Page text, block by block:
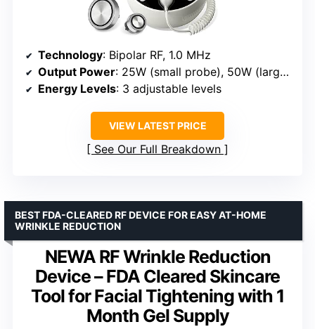
Technology: Bipolar RF, 1.0 MHz
Output Power: 25W (small probe), 50W (large probe)
Energy Levels: 3 adjustable levels
VIEW LATEST PRICE
See Our Full Breakdown
NEWA RF Wrinkle Reduction
Device – FDA Cleared Skincare
Tool for Facial Tightening with 1
Month Gel Supply
BEST FDA-CLEARED RF DEVICE FOR EASY AT-HOME
WRINKLE REDUCTION